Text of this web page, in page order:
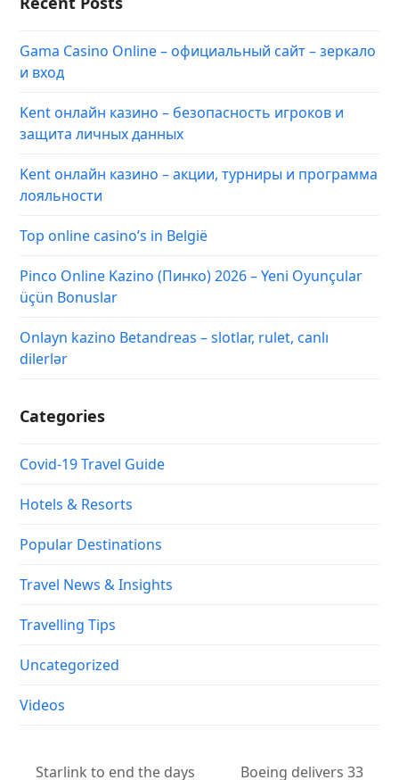
Gama Casino Online – официальный сайт – зеркало
и вход
Kent онлайн казино – безопасность игроков и
защита личных данных
Kent онлайн казино – акции, турниры и программа
лояльности
Top online casino’s in België
Pinco Online Kazino (Пинко) 2026 – Yeni Oyunçular
üçün Bonuslar
Onlayn kazino Betandreas – slotlar, rulet, canlı
dilerlər
Categories
Covid-19 Travel Guide
Hotels & Resorts
Popular Destinations
Travel News & Insights
Travelling Tips
Uncategorized
Videos
Starlink to end the days Boeing delivers 33